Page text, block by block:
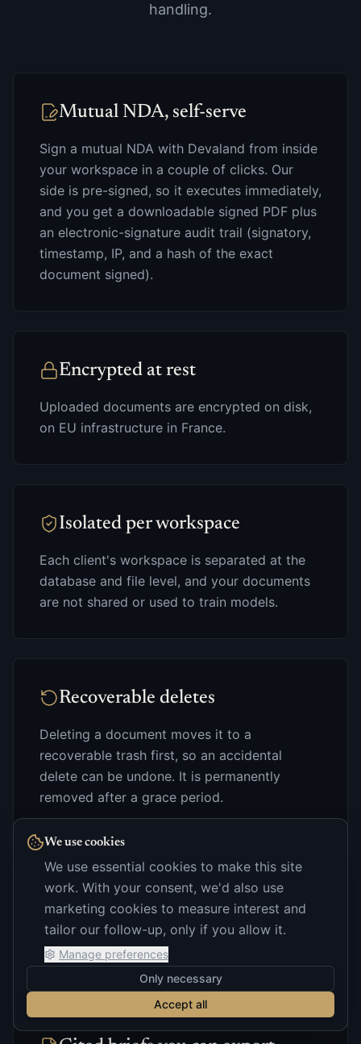
handling.
Mutual NDA, self-serve
Sign a mutual NDA with Devaland from inside
your workspace in a couple of clicks. Our
side is pre-signed, so it executes immediately,
and you get a downloadable signed PDF plus
an electronic-signature audit trail (signatory,
timestamp, IP, and a hash of the exact
document signed).
Encrypted at rest
Uploaded documents are encrypted on disk,
on EU infrastructure in France.
Isolated per workspace
Each client's workspace is separated at the
database and file level, and your documents
are not shared or used to train models.
Recoverable deletes
Deleting a document moves it to a
recoverable trash first, so an accidental
delete can be undone. It is permanently
removed after a grace period.
Retention you control
Keep documents for the life of the deal, or set
them to expire automatically.
We use cookies
We use essential cookies to make this site
work. With your consent, we'd also use
marketing cookies to measure interest and
tailor our follow-up, only if you allow it.
Manage preferences
Only necessary
Accept all